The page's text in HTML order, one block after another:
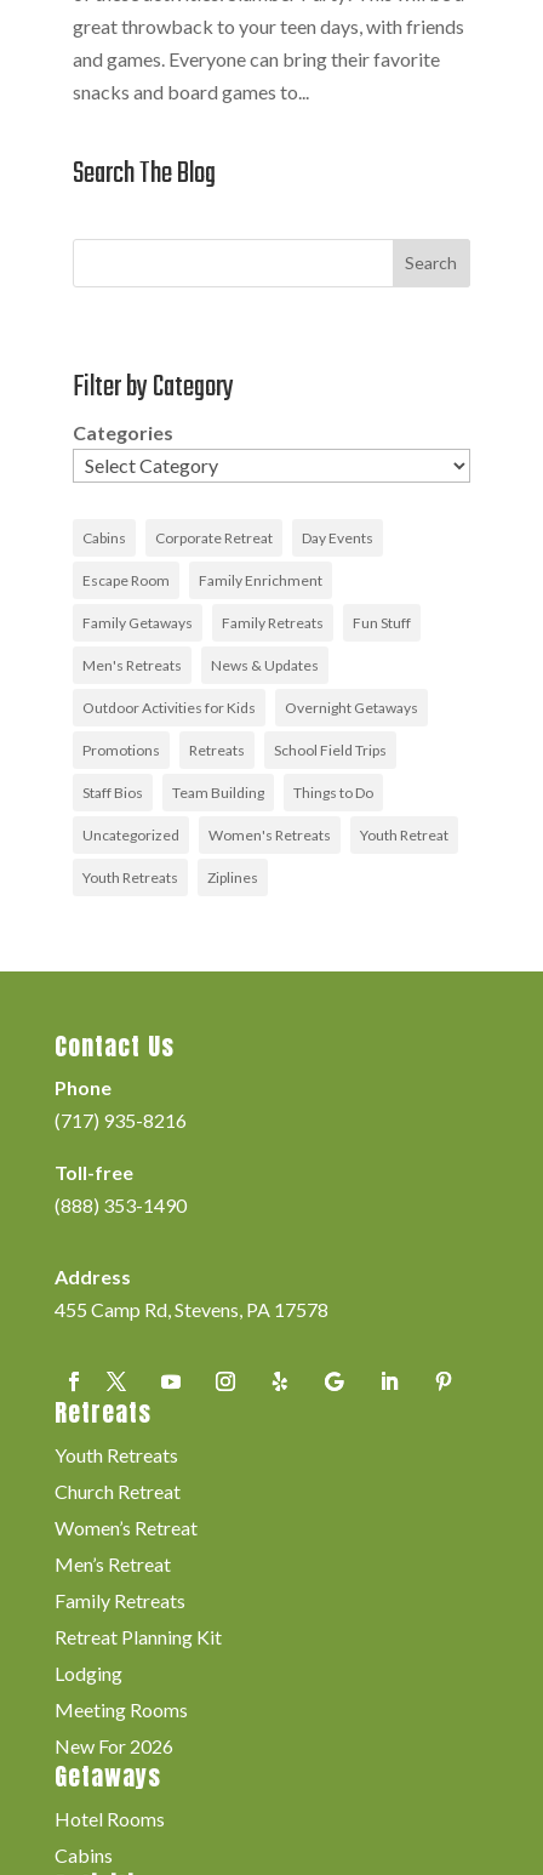
great throwback to your teen days, with friends
and games. Everyone can bring their favorite
snacks and board games to...
Search The Blog
Search
Filter by Category
Categories
Cabins Corporate Retreat Day Events
Escape Room Family Enrichment
Family Getaways Family Retreats Fun Stuff
Men's Retreats News & Updates
Outdoor Activities for Kids Overnight Getaways
Promotions Retreats School Field Trips
Staff Bios Team Building Things to Do
Uncategorized Women's Retreats Youth Retreat
Youth Retreats Ziplines
Contact Us
Phone
(717) 935-8216
Toll-free
(888) 353-1490
Address
455 Camp Rd, Stevens, PA 17578
Retreats
Youth Retreats
Church Retreat
Women’s Retreat
Men’s Retreat
Family Retreats
Retreat Planning Kit
Lodging
Meeting Rooms
New For 2026
Getaways
Hotel Rooms
Cabins